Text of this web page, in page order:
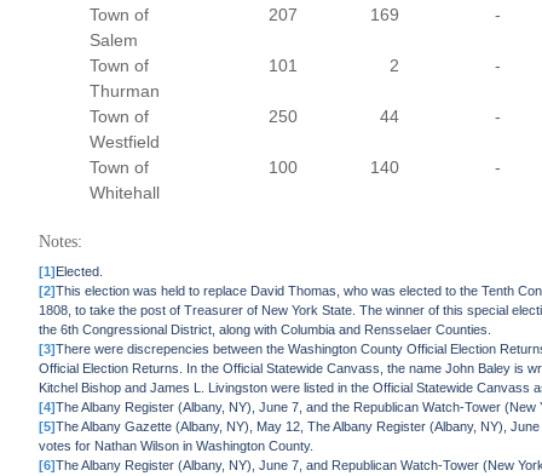
Town of
Salem
207 169 -
Town of
Thurman
101 2 -
Town of
Westfield
250 44 -
Town of
Whitehall
100 140 -
Notes:
[1]Elected.
[2]This election was held to replace David Thomas, who was elected to the Tenth
1808, to take the post of Treasurer of New York State. The winner of this special
the 6th Congressional District, along with Columbia and Rensselaer Counties.
[3]There were discrepencies between the Washington County Official Election
Official Election Returns. In the Official Statewide Canvass, the name John Baley is
Kitchel Bishop and James L. Livingston were listed in the Official Statewide
[4]The Albany Register (Albany, NY), June 7, and the Republican Watch-Tower
[5]The Albany Gazette (Albany, NY), May 12, The Albany Register (Albany, NY),
votes for Nathan Wilson in Washington County.
[6]The Albany Register (Albany, NY), June 7, and Republican Watch-Tower (New